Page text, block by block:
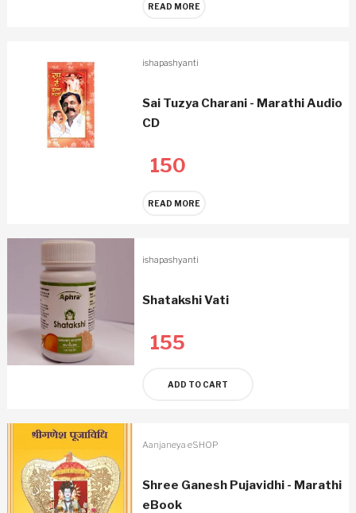
READ MORE
ishapashyanti
Sai Tuzya Charani - Marathi Audio
CD
150
READ MORE
ishapashyanti
Shatakshi Vati
155
ADD TO CART
Aanjaneya eSHOP
Shree Ganesh Pujavidhi - Marathi
eBook